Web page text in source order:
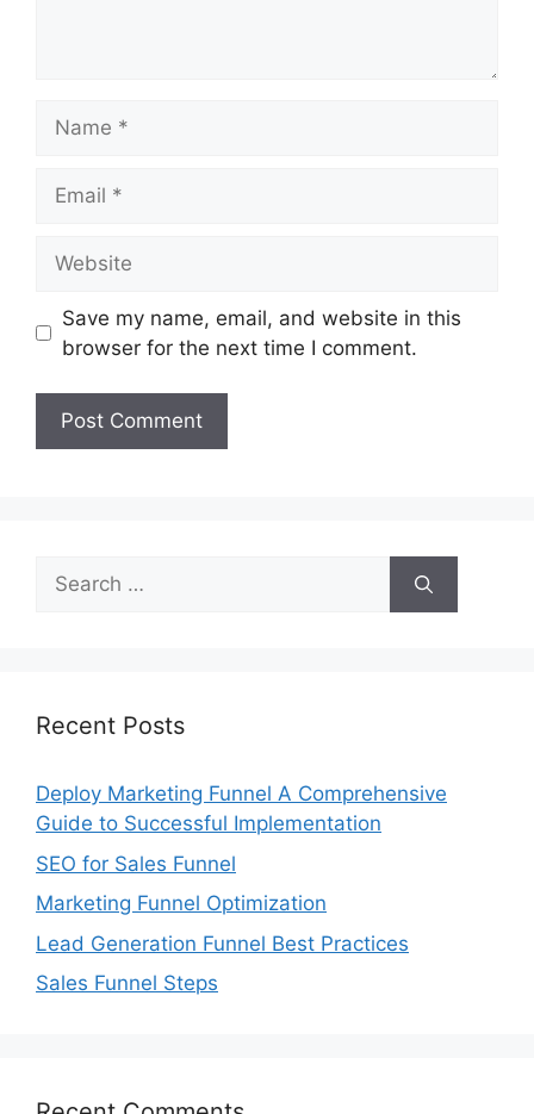
Save my name, email, and website in this
browser for the next time I comment.
Search
for:
Recent Posts
Deploy Marketing Funnel A Comprehensive
Guide to Successful Implementation
SEO for Sales Funnel
Marketing Funnel Optimization
Lead Generation Funnel Best Practices
Sales Funnel Steps